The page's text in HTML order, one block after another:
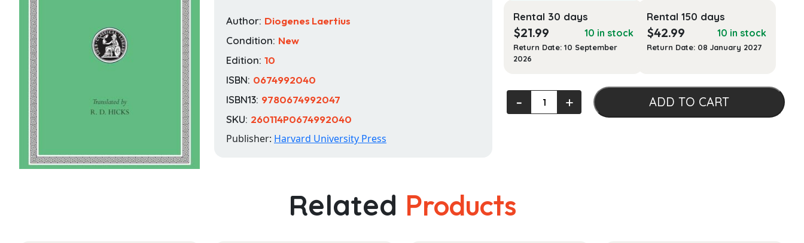
Author: Diogenes Laertius
Condition: New
Edition: 10
ISBN: 0674992040
ISBN13: 9780674992047
SKU: 260114P0674992040
Publisher: Harvard University Press
Rental 30 days
$21.99 10 in stock
Return Date: 10 September
2026
Rental 150 days
$42.99 10 in stock
Return Date: 08 January 2027
Diogenes
Laertius:
Books
‐ + ADD TO CART
Related Products